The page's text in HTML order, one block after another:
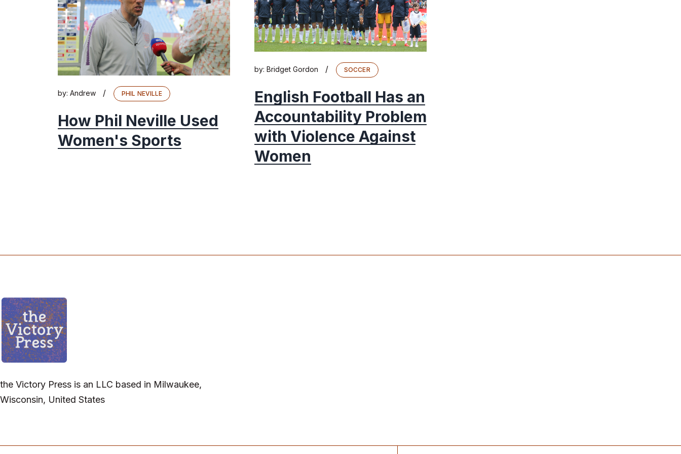
by: Andrew / PHIL NEVILLE
How Phil Neville Used
Women's Sports
by: Bridget Gordon / SOCCER
English Football Has an
Accountability Problem
with Violence Against
Women
the Victory Press is an LLC based in Milwaukee,
Wisconsin, United States